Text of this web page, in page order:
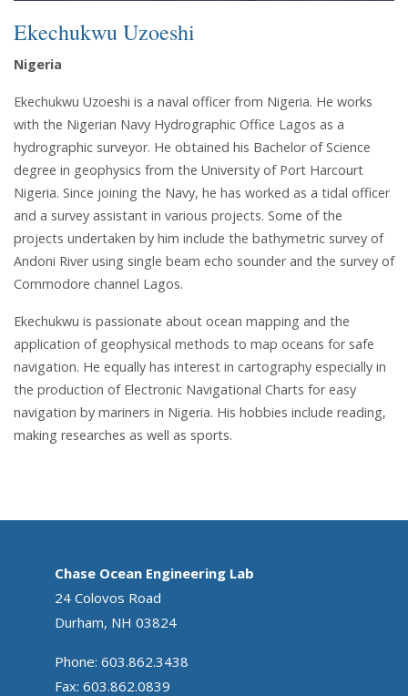
Ekechukwu Uzoeshi
Nigeria
Ekechukwu Uzoeshi is a naval officer from Nigeria. He works
with the Nigerian Navy Hydrographic Office Lagos as a
hydrographic surveyor. He obtained his Bachelor of Science
degree in geophysics from the University of Port Harcourt
Nigeria. Since joining the Navy, he has worked as a tidal officer
and a survey assistant in various projects. Some of the
projects undertaken by him include the bathymetric survey of
Andoni River using single beam echo sounder and the survey of
Commodore channel Lagos.
Ekechukwu is passionate about ocean mapping and the
application of geophysical methods to map oceans for safe
navigation. He equally has interest in cartography especially in
the production of Electronic Navigational Charts for easy
navigation by mariners in Nigeria. His hobbies include reading,
making researches as well as sports.
Chase Ocean Engineering Lab
24 Colovos Road
Durham, NH 03824
Phone: 603.862.3438
Fax: 603.862.0839